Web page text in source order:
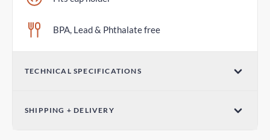
BPA, Lead & Phthalate free
TECHNICAL SPECIFICATIONS
20oz / 600mL
SHIPPING + DELIVERY